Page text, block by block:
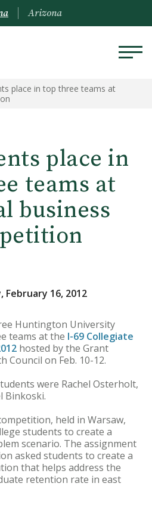
Arizona
place in top three teams at
place in
teams at
business
February 16, 2012
Huntington University
teams at the I-69 Collegiate
hosted by the Grant
Council on Feb. 10-12.
were Rachel Osterholt,
Binkoski.
held in Warsaw,
students to create a
scenario. The assignment
asked students to create a
that helps address the
retention rate in east